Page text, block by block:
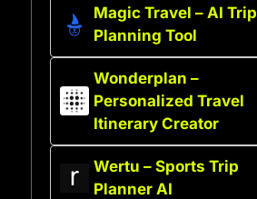
Magic Travel – AI Trip
Planning Tool
Wonderplan –
Personalized Travel
Itinerary Creator
Wertu – Sports Trip
Planner AI